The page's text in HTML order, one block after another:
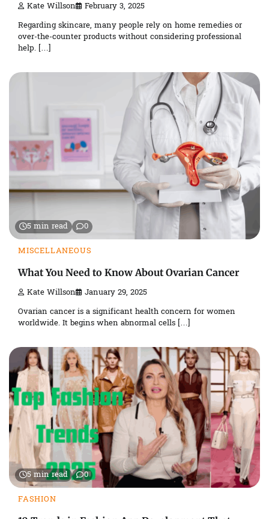
Kate Willson February 3, 2025
Regarding skincare, many people rely on home remedies or
over-the-counter products without considering professional
help. […]
5 min read 0
MISCELLANEOUS
What You Need to Know About Ovarian Cancer
Kate Willson January 29, 2025
Ovarian cancer is a significant health concern for women
worldwide. It begins when abnormal cells […]
5 min read 0
FASHION